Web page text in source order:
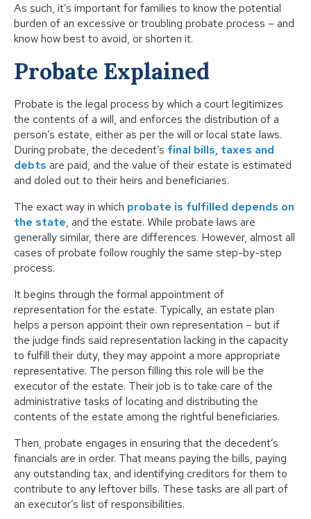
As such, it’s important for families to know the potential
burden of an excessive or troubling probate process – and
know how best to avoid, or shorten it.
Probate Explained
Probate is the legal process by which a court legitimizes
the contents of a will, and enforces the distribution of a
person’s estate, either as per the will or local state laws.
During probate, the decedent’s final bills, taxes and
debts are paid, and the value of their estate is estimated
and doled out to their heirs and beneficiaries.
The exact way in which probate is fulfilled depends on
the state, and the estate. While probate laws are
generally similar, there are differences. However, almost all
cases of probate follow roughly the same step-by-step
process.
It begins through the formal appointment of
representation for the estate. Typically, an estate plan
helps a person appoint their own representation – but if
the judge finds said representation lacking in the capacity
to fulfill their duty, they may appoint a more appropriate
representative. The person filling this role will be the
executor of the estate. Their job is to take care of the
administrative tasks of locating and distributing the
contents of the estate among the rightful beneficiaries.
Then, probate engages in ensuring that the decedent’s
financials are in order. That means paying the bills, paying
any outstanding tax, and identifying creditors for them to
contribute to any leftover bills. These tasks are all part of
an executor’s list of responsibilities.